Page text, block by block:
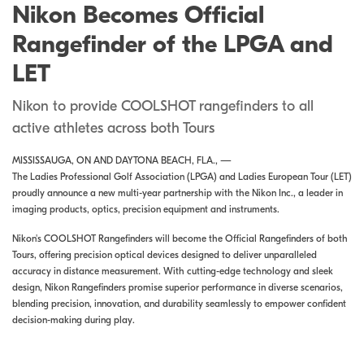
Nikon Becomes Official
Rangefinder of the LPGA and
LET
Nikon to provide COOLSHOT rangefinders to all
active athletes across both Tours
MISSISSAUGA, ON AND DAYTONA BEACH, FLA., —
The Ladies Professional Golf Association (LPGA) and Ladies European Tour (LET)
proudly announce a new multi-year partnership with the Nikon Inc., a leader in
imaging products, optics, precision equipment and instruments.
Nikon's COOLSHOT Rangefinders will become the Official Rangefinders of both
Tours, offering precision optical devices designed to deliver unparalleled
accuracy in distance measurement. With cutting-edge technology and sleek
design, Nikon Rangefinders promise superior performance in diverse scenarios,
blending precision, innovation, and durability seamlessly to empower confident
decision-making during play.